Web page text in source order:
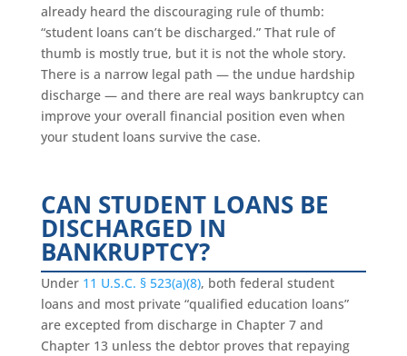
already heard the discouraging rule of thumb:
“student loans can’t be discharged.” That rule of
thumb is mostly true, but it is not the whole story.
There is a narrow legal path — the undue hardship
discharge — and there are real ways bankruptcy can
improve your overall financial position even when
your student loans survive the case.
CAN STUDENT LOANS BE
DISCHARGED IN
BANKRUPTCY?
Under 11 U.S.C. § 523(a)(8), both federal student
loans and most private “qualified education loans”
are excepted from discharge in Chapter 7 and
Chapter 13 unless the debtor proves that repaying